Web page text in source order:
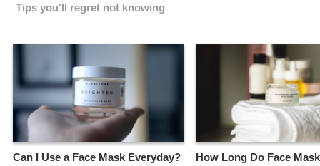
Tips you'll regret not knowing
Can I Use a Face Mask Everyday?
How Long Do Face